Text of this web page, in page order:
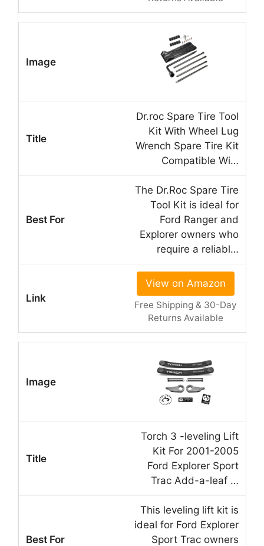
Dr.roc Spare Tire Tool
Kit With Wheel Lug
Wrench Spare Tire Kit
Compatible Wi…
The Dr.Roc Spare Tire
Tool Kit is ideal for
Ford Ranger and
Explorer owners who
require a reliabl…
View on Amazon
Free Shipping & 30-Day
Returns Available
Torch 3 -leveling Lift
Kit For 2001-2005
Ford Explorer Sport
Trac Add-a-leaf …
This leveling lift kit is
ideal for Ford Explorer
Sport Trac owners